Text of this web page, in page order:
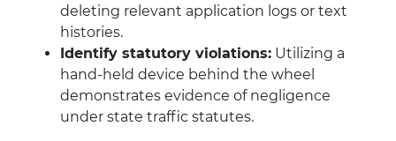
deleting relevant application logs or text
histories.
Identify statutory violations: Utilizing a
hand-held device behind the wheel
demonstrates evidence of negligence
under state traffic statutes.